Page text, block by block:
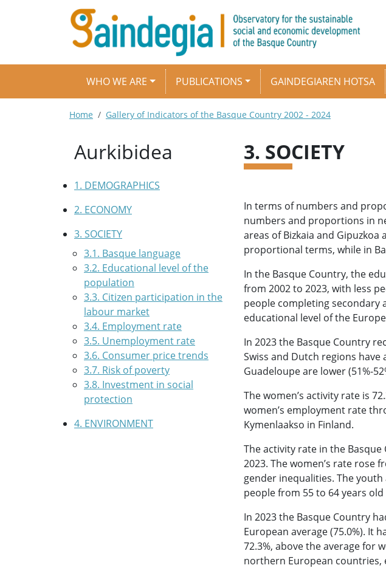
Skip to main content
Main navigation
WHO WE ARE PUBLICATIONS GAINDEGIAREN HOTSA
Breadcrumb
Home Gallery of Indicators of the Basque Country 2002 - 2024
Aurkibidea
1. DEMOGRAPHICS
2. ECONOMY
3. SOCIETY
3.1. Basque language
3.2. Educational level of the
population
3.3. Citizen participation in the
labour market
3.4. Employment rate
3.5. Unemployment rate
3.6. Consumer price trends
3.7. Risk of poverty
3.8. Investment in social
protection
4. ENVIRONMENT
3. SOCIETY
In terms of numbers and
numbers and proportions in
areas of Bizkaia and
proportional terms, while in
In the Basque Country, the
from 2002 to 2023, with less
people completing secondary
educational level of the
In 2023 the Basque Country
Swiss and Dutch regions have
Guadeloupe are lower (51%-
The women’s activity rate is
women’s employment rate
Kymenlaakso in Finland.
The activity rate in the
2023. The women’s rate rose
gender inequalities. The
people from 55 to 64 years
In 2023 the Basque Country
European average (75.0%). It
72.3%, above the average for
northern European countries,